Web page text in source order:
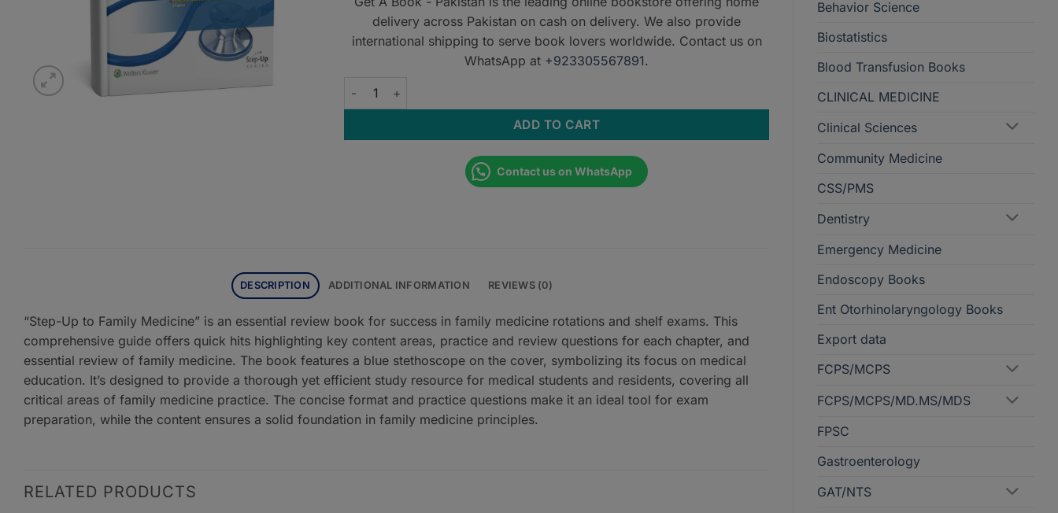
Behavior Science
Biostatistics
Blood Transfusion Books
CLINICAL MEDICINE
Clinical Sciences
Community Medicine
CSS/PMS
Dentistry
Emergency Medicine
Endoscopy Books
Ent Otorhinolaryngology Books
Export data
FCPS/MCPS
FCPS/MCPS/MD.MS/MDS
FPSC
Gastroenterology
GAT/NTS
delivery across Pakistan on cash on delivery. We also provide
international shipping to serve book lovers worldwide. Contact us on
WhatsApp at +923305567891.
Step-Up to Family Medicine quantity
ADD TO CART
Contact us on WhatsApp
DESCRIPTION ADDITIONAL INFORMATION REVIEWS (0)
“Step-Up to Family Medicine” is an essential review book for success in family medicine rotations and shelf exams. This
comprehensive guide offers quick hits highlighting key content areas, practice and review questions for each chapter, and
essential review of family medicine. The book features a blue stethoscope on the cover, symbolizing its focus on medical
education. It’s designed to provide a thorough yet efficient study resource for medical students and residents, covering all
critical areas of family medicine practice. The concise format and practice questions make it an ideal tool for exam
preparation, while the content ensures a solid foundation in family medicine principles.
RELATED PRODUCTS